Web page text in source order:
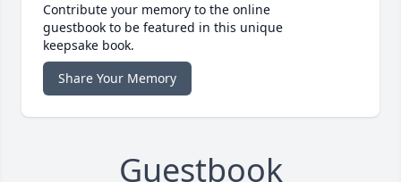
Contribute your memory to the online
guestbook to be featured in this unique
keepsake book.
Share Your Memory
Guestbook